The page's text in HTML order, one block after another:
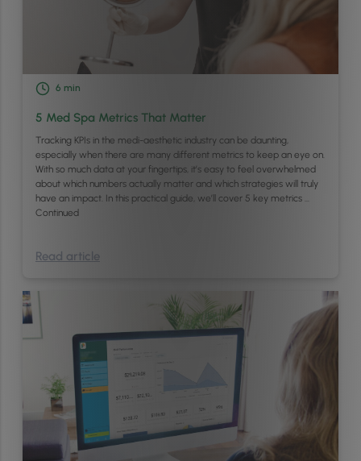
6 min
5 Med Spa Metrics That Matter
Tracking KPIs in the medi-aesthetic industry can be daunting,
especially when there are many different metrics to keep an eye on.
With so much data at your fingertips, it’s easy to feel overwhelmed
about which numbers actually matter and which strategies will truly
have an impact. In this practical guide, we’ll cover 5 key metrics …
Continued
Read article